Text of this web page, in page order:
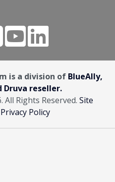
is a division of BlueAlly,
Druva reseller.
All Rights Reserved. Site
Privacy Policy